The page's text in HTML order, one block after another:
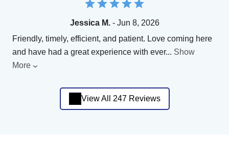
Jessica M.- Jun 8, 2026
Friendly, timely, efficient, and patient. Love coming here
and have had a great experience with ever... Show
More
View All 247 Reviews